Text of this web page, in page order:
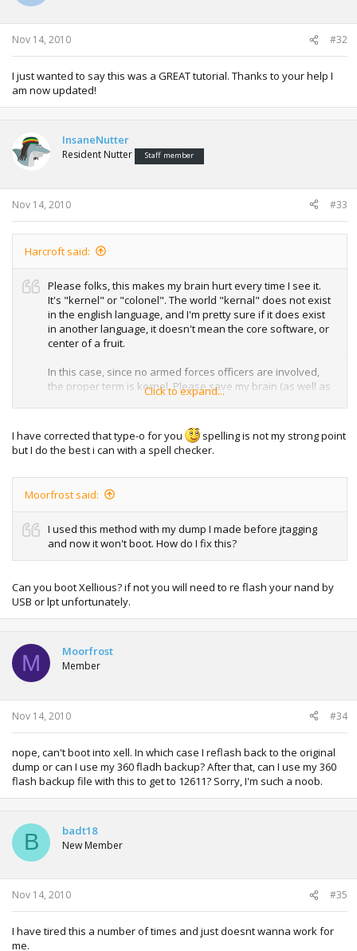
Nov 14, 2010 #32
I just wanted to say this was a GREAT tutorial. Thanks to your help I
am now updated!
InsaneNutter
Resident Nutter Staff member
Nov 14, 2010 #33
Harcroft said:
Please folks, this makes my brain hurt every time I see it.
It's "kernel" or "colonel". The world "kernal" does not exist
in the english language, and I'm pretty sure if it does exist
in another language, it doesn't mean the core software, or
center of a fruit.
In this case, since no armed forces officers are involved,
the proper term is kernel. Please save my brain (as well as
others') from the terrors of gross misnomers and
Click to expand...
I have corrected that type-o for you
spelling is not my strong point
but I do the best i can with a spell checker.
Moorfrost said:
I used this method with my dump I made before jtagging
and now it won't boot. How do I fix this?
Can you boot Xellious? if not you will need to re flash your nand by
USB or lpt unfortunately.
M Moorfrost
Member
Nov 14, 2010 #34
nope, can't boot into xell. In which case I reflash back to the original
dump or can I use my 360 fladh backup? After that, can I use my 360
flash backup file with this to get to 12611? Sorry, I'm such a noob.
B badt18
New Member
Nov 14, 2010 #35
I have tired this a number of times and just doesnt wanna work for
me.